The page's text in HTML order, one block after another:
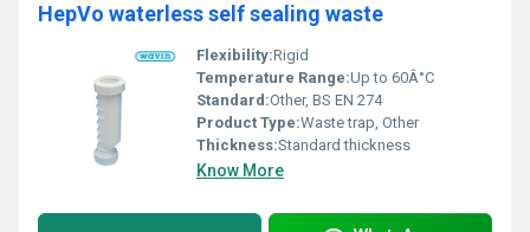
HepVo waterless self sealing waste
Flexibility:Rigid
Temperature Range:Up to 60Â°C
Standard:Other, BS EN 274
Product Type:Waste trap, Other
Thickness:Standard thickness
Know More